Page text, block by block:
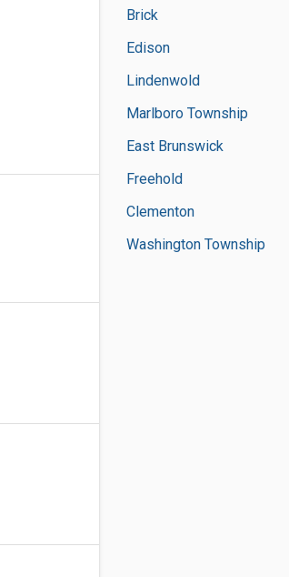
Brick
Edison
Lindenwold
Marlboro Township
East Brunswick
Freehold
Clementon
Washington Township